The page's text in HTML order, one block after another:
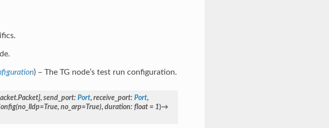
) – The TG node’s test run configuration.
], send_port: Port, receive_port: Port,
no_arp=True), duration: float = 1)→